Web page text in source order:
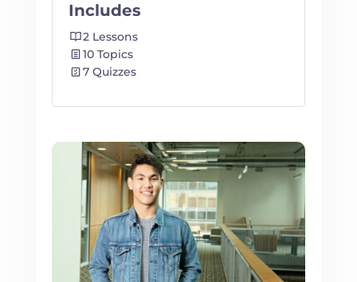
Includes
2 Lessons
10 Topics
7 Quizzes